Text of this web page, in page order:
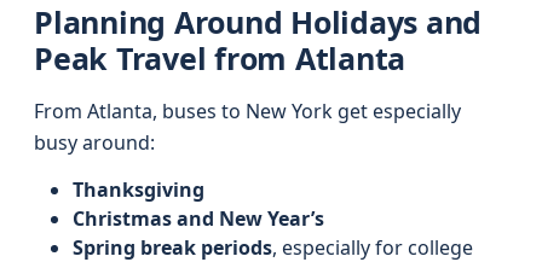
Planning Around Holidays and
Peak Travel from Atlanta
From Atlanta, buses to New York get especially
busy around:
Thanksgiving
Christmas and New Year’s
Spring break periods, especially for college